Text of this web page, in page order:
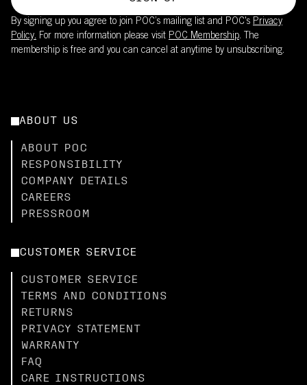
By signing up you agree to join POC’s mailing list and POC's Privacy
Policy. For more information please visit POC Membership. The
membership is free and you can cancel at anytime by unsubscribing.
ABOUT US
ABOUT POC
RESPONSIBILITY
COMPANY DETAILS
CAREERS
PRESSROOM
CUSTOMER SERVICE
CUSTOMER SERVICE
TERMS AND CONDITIONS
RETURNS
PRIVACY STATEMENT
WARRANTY
FAQ
CARE INSTRUCTIONS